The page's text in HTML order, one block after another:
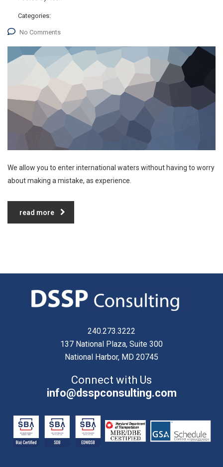
Categories:
No Comments
We allow you to enter international waters without having to worry
about making a mistake, as experience.
read more
240.273.3222
137 National Plaza, Suite 300
National Harbor, MD 20745
Connect with Us
info@dsspconsulting.com